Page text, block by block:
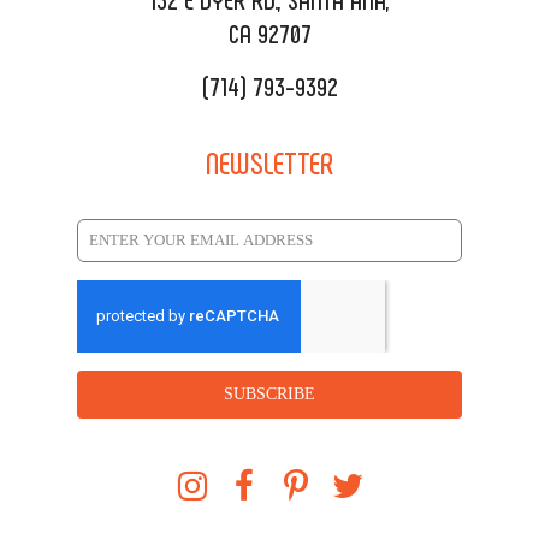
CA 92707
(714) 793-9392
NEWSLETTER
SUBSCRIBE